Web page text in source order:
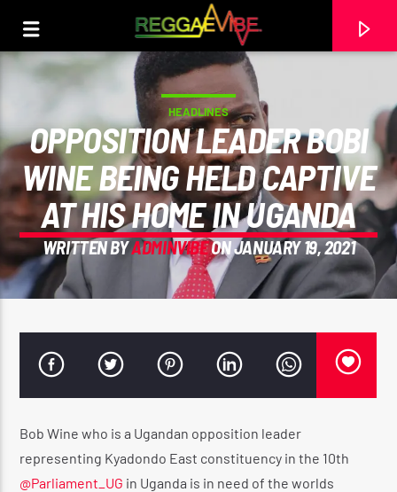
CURRENT TRACK
PROTOJE X JAHSHII
PROTOJE
CURRENT SHOW
HEADLINES
OPPOSITION LEADER BOBI
WINE BEING HELD CAPTIVE
AT HIS HOME IN UGANDA
WRITTEN BYADMINVIBEON JANUARY 19, 2021
Bob Wine who is a Ugandan opposition leader
representing Kyadondo East constituency in the 10th
@Parliament_UG in Uganda is in need of the worlds